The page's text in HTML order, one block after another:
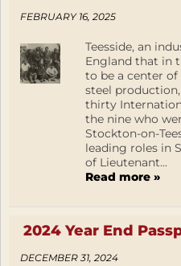
FEBRUARY 16, 2025
Teesside, an
England that in
to be a center
steel
thirty
the nine who
Stockton-on-
leading roles in
of Lieutenant...
Read more »
2024 Year End
DECEMBER 31, 2024